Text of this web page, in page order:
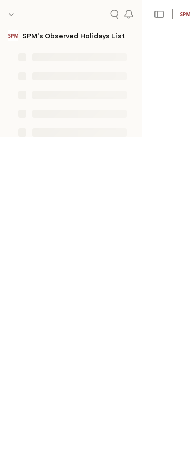
SPM's Observed Holidays List